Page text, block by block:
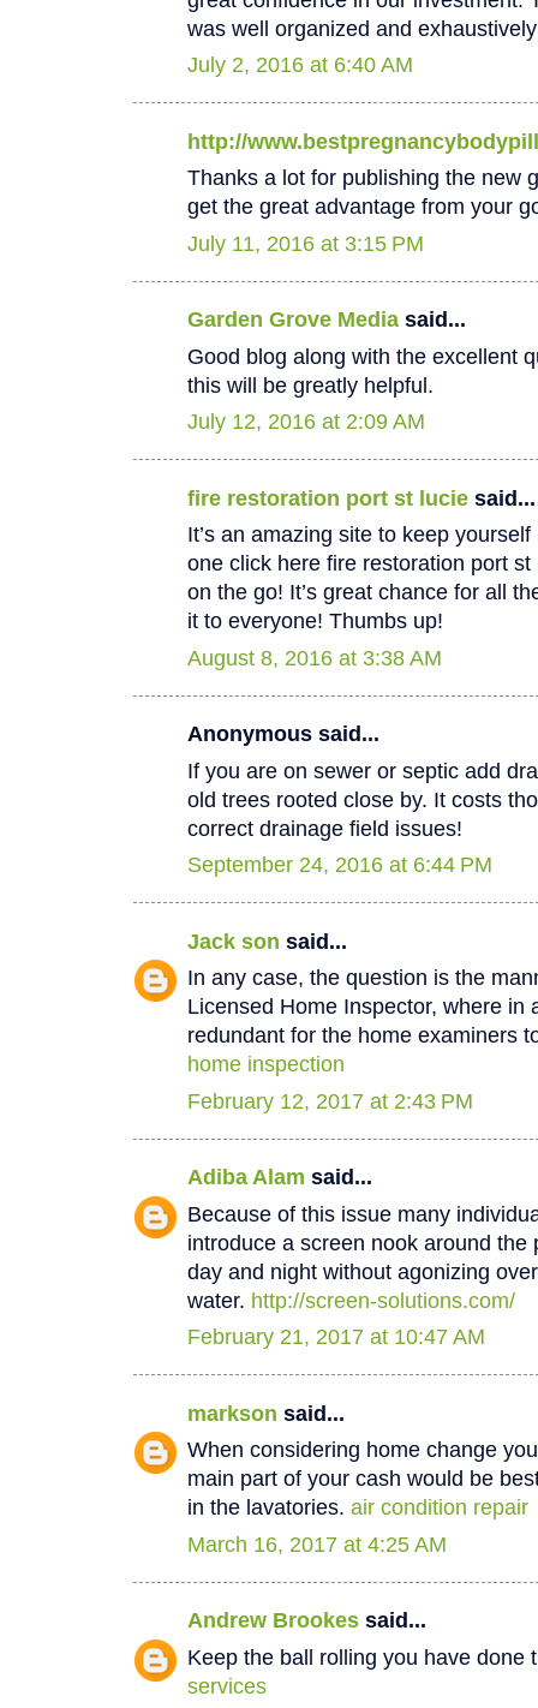
was well organized and
July 2, 2016 at 6:40 AM
http://
Thanks a lot for publishing the new
get the great advantage from your
July 11, 2016 at 3:15 PM
Garden Grove Media said...
Good blog along with the excellent
this will be greatly helpful.
July 12, 2016 at 2:09 AM
fire restoration port st lucie said...
It’s an amazing site to keep
one click here fire restoration port
on the go! It’s great chance for all
it to everyone! Thumbs up!
August 8, 2016 at 3:38 AM
Anonymous said...
If you are on sewer or septic add
old trees rooted close by. It costs
correct drainage field issues!
September 24, 2016 at 6:44 PM
Jack son said...
In any case, the question is the
Licensed Home Inspector, where in
redundant for the home examiners
home inspection
February 12, 2017 at 2:43 PM
Adiba Alam said...
Because of this issue many
introduce a screen nook around the
day and night without agonizing
water. http://screen-solutions.com/
February 21, 2017 at 10:47 AM
markson said...
When considering home change
main part of your cash would be
in the lavatories. air condition repair
March 16, 2017 at 4:25 AM
Andrew Brookes said...
Keep the ball rolling you have done
services